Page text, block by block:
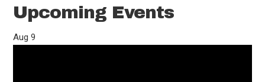
Upcoming Events
Aug9